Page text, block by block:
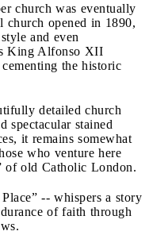
church was eventually
church opened in 1890,
and even
King Alfonso XII
the historic
detailed church
spectacular stained
it remains somewhat
who venture here
of old Catholic London.
-- whispers a story
of faith through